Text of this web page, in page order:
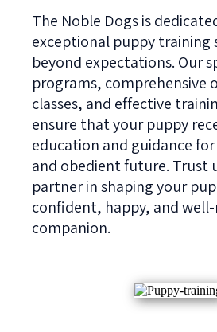
The Noble Dogs is
exceptional puppy training
beyond expectations. Our
programs, comprehensive
classes, and effective
ensure that your puppy
education and guidance
and obedient future. Trust
partner in shaping your
confident, happy, and
companion.